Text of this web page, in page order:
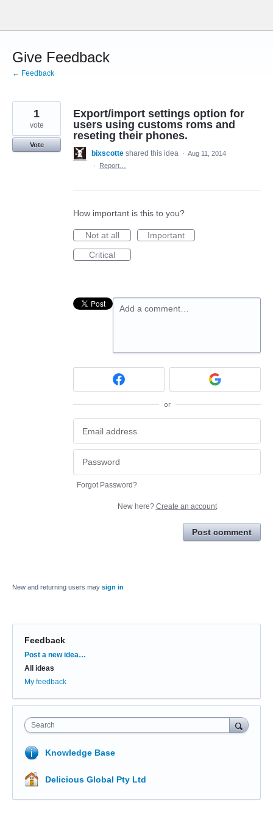
content
Give Feedback
← Feedback
Export/import settings option for
users using customs roms and
reseting their phones.
1
vote
Vote
bixscotte shared this idea · Aug 11, 2014
·
Report…
How important is this to you?
Not at all
Important
Critical
Add a comment…
or
Forgot Password?
New here? Create an account
Post comment
New and returning users may sign in
Feedback
Categories
Post a new idea…
All ideas
My feedback
Search
Knowledge Base
Delicious Global Pty Ltd